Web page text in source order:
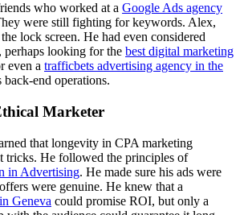
who worked at a Google Ads agency
were still fighting for keywords. Alex,
lock screen. He had even considered
perhaps looking for the best digital marketing
even a trafficbets advertising agency in the
back-end operations.
Marketer
that longevity in CPA marketing
tricks. He followed the principles of
in Advertising. He made sure his ads were
were genuine. He knew that a
Geneva could promise ROI, but only a